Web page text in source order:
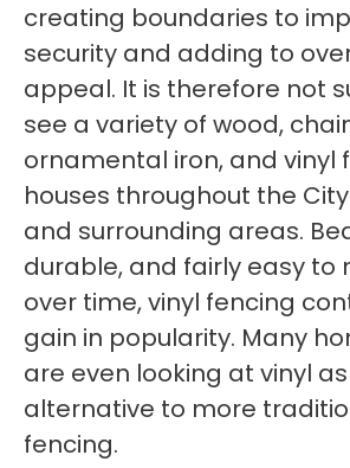
creating boundaries to
security and adding to
appeal. It is therefore not
see a variety of wood,
ornamental iron, and vinyl
houses throughout the
and surrounding areas.
durable, and fairly easy to
over time, vinyl fencing
gain in popularity. Many
are even looking at vinyl
alternative to more
fencing.